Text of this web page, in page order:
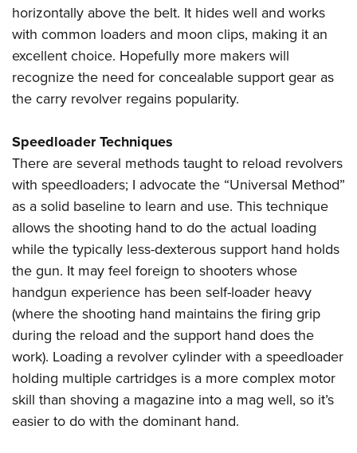
horizontally above the belt. It hides well and works
with common loaders and moon clips, making it an
excellent choice. Hopefully more makers will
recognize the need for concealable support gear as
the carry revolver regains popularity.
Speedloader Techniques
There are several methods taught to reload revolvers
with speedloaders; I advocate the “Universal Method”
as a solid baseline to learn and use. This technique
allows the shooting hand to do the actual loading
while the typically less-dexterous support hand holds
the gun. It may feel foreign to shooters whose
handgun experience has been self-loader heavy
(where the shooting hand maintains the firing grip
during the reload and the support hand does the
work). Loading a revolver cylinder with a speedloader
holding multiple cartridges is a more complex motor
skill than shoving a magazine into a mag well, so it’s
easier to do with the dominant hand.